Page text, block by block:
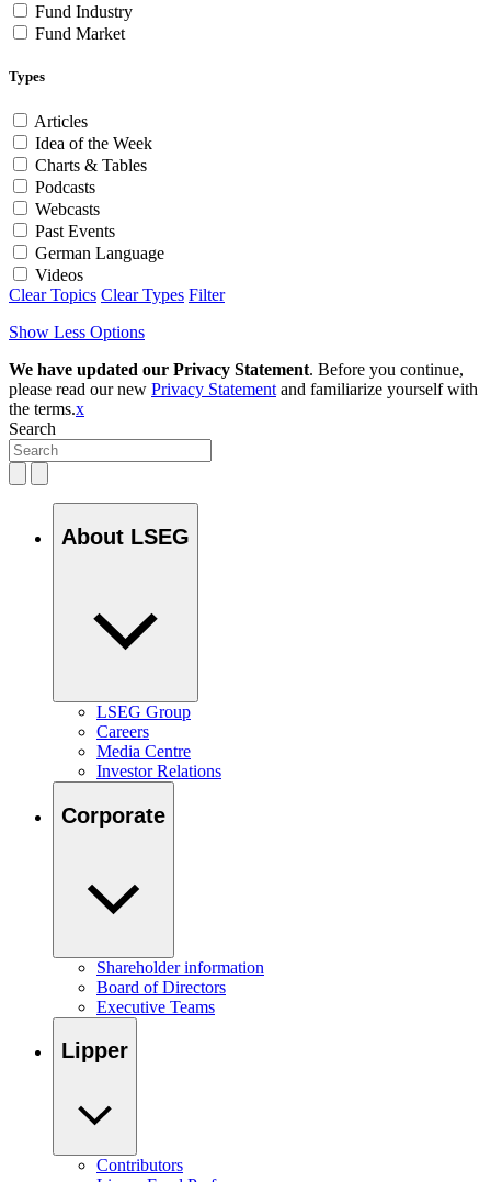
Fund Industry
Fund Market
Types
Articles
Idea of the Week
Charts & Tables
Podcasts
Webcasts
Past Events
German Language
Videos
Clear Topics Clear Types Filter
Show Less Options
We have updated our Privacy Statement. Before you continue,
please read our new Privacy Statement and familiarize yourself with
the terms.x
Search
About LSEG
LSEG Group
Careers
Media Centre
Investor Relations
Corporate
Shareholder information
Board of Directors
Executive Teams
Lipper
Contributors